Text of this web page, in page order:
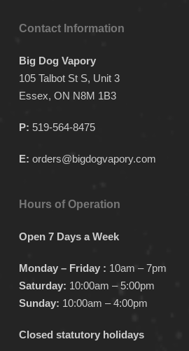
Contact Information
Big Dog Vapory
105 Talbot St S, Unit 3
Essex, ON N8M 1B3
P: 519-564-8475
E: orders@bigdogvapory.com
Hours of Operation
Open 7 Days a Week
Monday – Friday : 10am – 7pm
Saturday: 10:00am – 5:00pm
Sunday: 10:00am – 4:00pm
Closed statutory holidays